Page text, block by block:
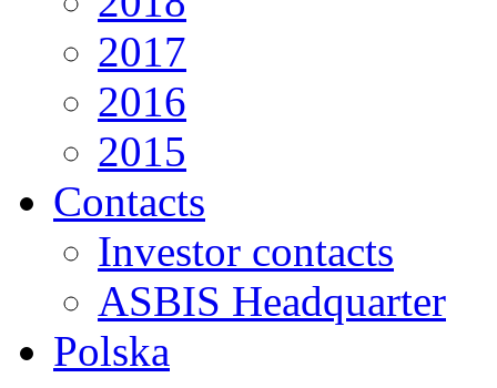
2017
2016
2015
Contacts
Investor contacts
ASBIS Headquarter
Polska